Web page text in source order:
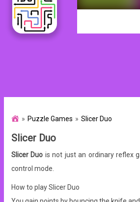
Puzzle Games Slicer Duo
Slicer Duo
Slicer Duo is not just an ordinary reflex
control mode.
How to play Slicer Duo